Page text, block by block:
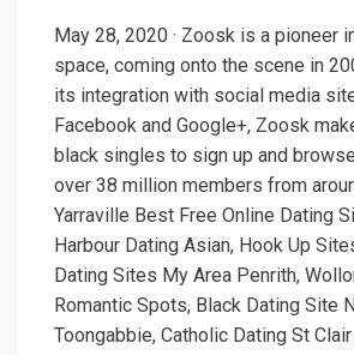
May 28, 2020 · Zoosk is a pioneer
space, coming onto the scene in
its integration with social media
Facebook and Google+, Zoosk
black singles to sign up and
over 38 million members from
Yarraville Best Free Online Dating
Harbour Dating Asian, Hook Up
Dating Sites My Area Penrith,
Romantic Spots, Black Dating Site
Toongabbie, Catholic Dating St Clair